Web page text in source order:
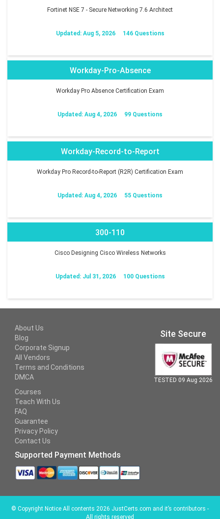
Fortinet NSE 7 - Secure Networking 7.6 Architect
Updated: Aug 5, 2026 146 Questions
Workday-Pro-Absence
Workday Pro Absence Certification Exam
Updated: Aug 4, 2026 99 Questions
Workday-Record-to-Report
Workday Pro Record-to-Report (R2R) Certification Exam
Updated: Aug 4, 2026 55 Questions
300-110
Cisco Designing Cisco Wireless Networks
Updated: Jul 31, 2026 100 Questions
About Us
Blog
Corporate Signup
All Vendors
Terms and Conditions
DMCA
Courses
Teach With Us
FAQ
Guarantee
Privacy Policy
Contact Us
Supported Payment Methods
Site Secure
TESTED 09 Aug 2026
© Copyright Notice All contents 2026 JustCerts.com and it’s contributors -
All rights reserved